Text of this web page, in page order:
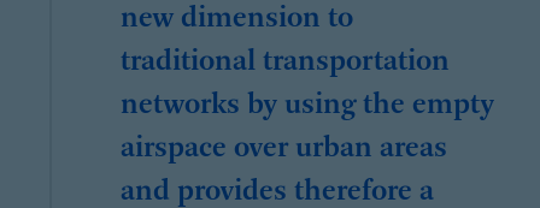
new dimension to
traditional transportation
networks by using the empty
airspace over urban areas
and provides therefore a